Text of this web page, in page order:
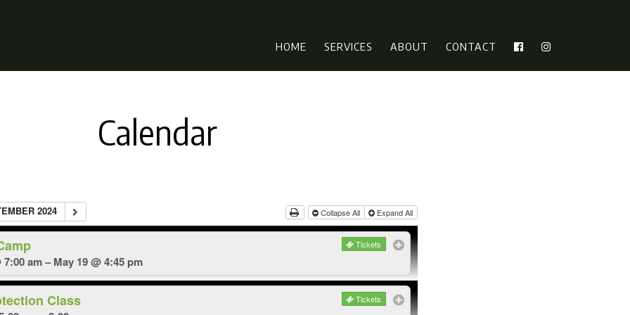
HOME SERVICES ABOUT CONTACT
Calendar
2024 Collapse All Expand All
Tickets
7:00 am – May 19 @ 4:45 pm
Class Tickets